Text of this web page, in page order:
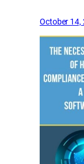
October 14,